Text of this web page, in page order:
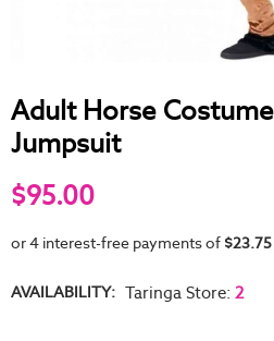
Adult Horse
Jumpsuit
$95.00
AVAILABILITY: Taringa Store: 2